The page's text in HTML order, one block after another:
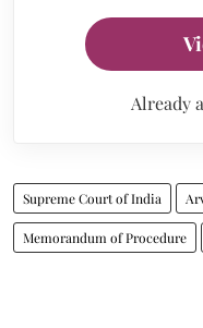
Already
Supreme Court of India
Memorandum of Procedure